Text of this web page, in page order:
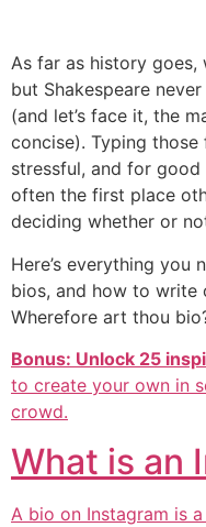
As far as history goes,
but Shakespeare
(and let’s face it, the
concise). Typing
stressful, and for
often the first place
deciding whether or
Here’s everything you
bios, and how to write
Wherefore art thou
Bonus: Unlock 25
to create your own in
crowd.
What is an
A bio on Instagram is